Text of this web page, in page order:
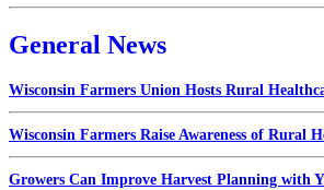
General News
Wisconsin Farmers Union Hosts Rural
Wisconsin Farmers Raise Awareness of Rural
Growers Can Improve Harvest Planning with